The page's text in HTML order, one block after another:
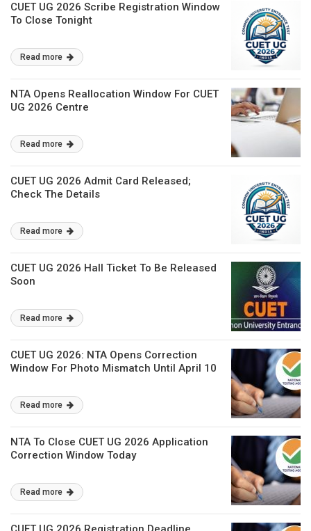
CUET UG 2026 Scribe Registration Window
To Close Tonight
Read more
NTA Opens Reallocation Window For CUET
UG 2026 Centre
Read more
CUET UG 2026 Admit Card Released;
Check The Details
Read more
CUET UG 2026 Hall Ticket To Be Released
Soon
Read more
CUET UG 2026: NTA Opens Correction
Window For Photo Mismatch Until April 10
Read more
NTA To Close CUET UG 2026 Application
Correction Window Today
Read more